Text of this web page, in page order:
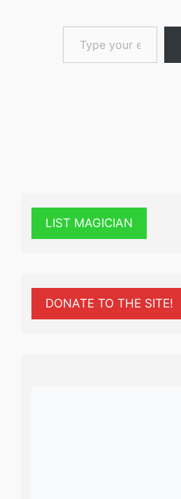
Type your email…
LIST MAGICIAN
DONATE TO THE SITE!